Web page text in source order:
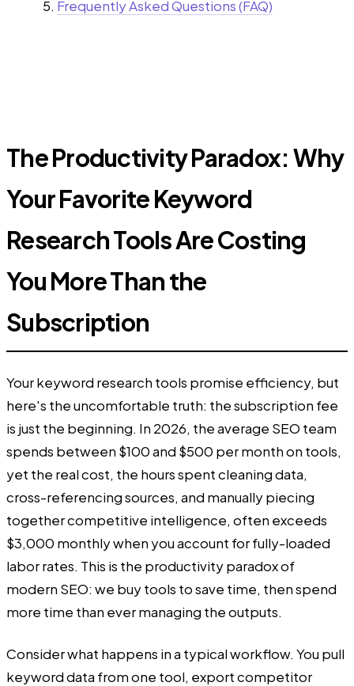
Frequently Asked Questions (FAQ)
The Productivity Paradox: Why
Your Favorite Keyword
Research Tools Are Costing
You More Than the
Subscription
Your keyword research tools promise efficiency, but
here's the uncomfortable truth: the subscription fee
is just the beginning. In 2026, the average SEO team
spends between $100 and $500 per month on tools,
yet the real cost, the hours spent cleaning data,
cross-referencing sources, and manually piecing
together competitive intelligence, often exceeds
$3,000 monthly when you account for fully-loaded
labor rates. This is the productivity paradox of
modern SEO: we buy tools to save time, then spend
more time than ever managing the outputs.
Consider what happens in a typical workflow. You pull
keyword data from one tool, export competitor